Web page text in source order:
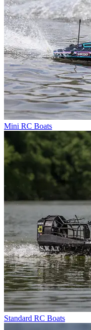
Mini RC Boats
Standard RC Boats